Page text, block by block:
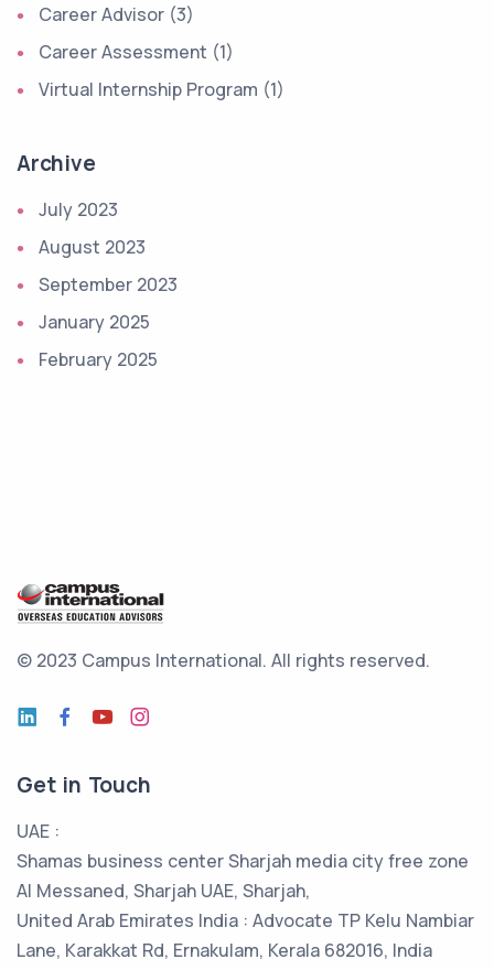
Career Advisor (3)
Career Assessment (1)
Virtual Internship Program (1)
Archive
July 2023
August 2023
September 2023
January 2025
February 2025
© 2023 Campus International. All rights reserved.
Get in Touch
UAE :
Shamas business center Sharjah media city free zone
Al Messaned, Sharjah UAE, Sharjah,
United Arab Emirates India : Advocate TP Kelu Nambiar
Lane, Karakkat Rd, Ernakulam, Kerala 682016, India